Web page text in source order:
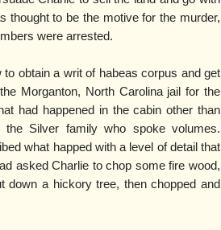
thought to be the motive for the murder,
were arrested.
to obtain a writ of habeas corpus and get
Morganton, North Carolina jail for the
had happened in the cabin other than
Silver family who spoke volumes.
what happed with a level of detail that
asked Charlie to chop some fire wood,
down a hickory tree, then chopped and